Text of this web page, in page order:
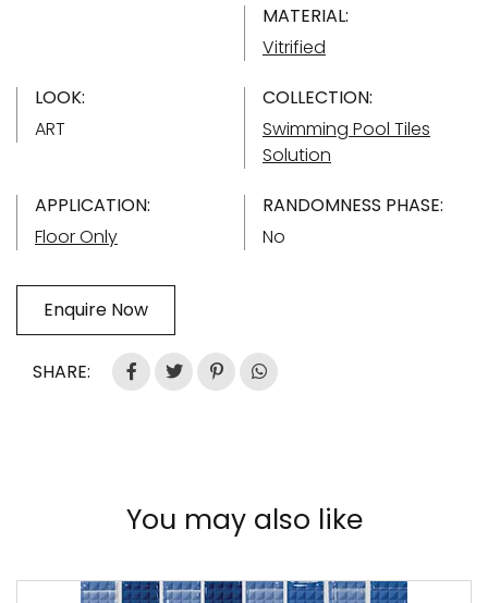
MATERIAL:
Vitrified
LOOK:
ART
COLLECTION:
Swimming Pool Tiles
Solution
APPLICATION:
Floor Only
RANDOMNESS PHASE:
No
Enquire Now
SHARE:
You may also like